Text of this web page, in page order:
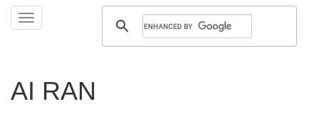
Toggle
navigation
Skip
AI RAN